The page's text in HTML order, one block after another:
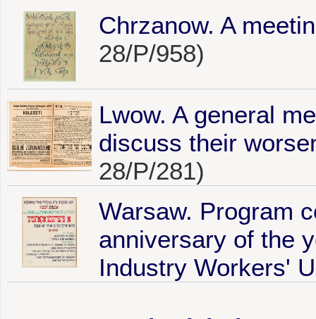
Chrzanow. A
28/P/958)
Lwow. A general
discuss their
28/P/281)
Warsaw. Program
anniversary of the
Industry Workers'